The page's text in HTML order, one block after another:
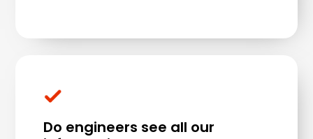
Do engineers see all our